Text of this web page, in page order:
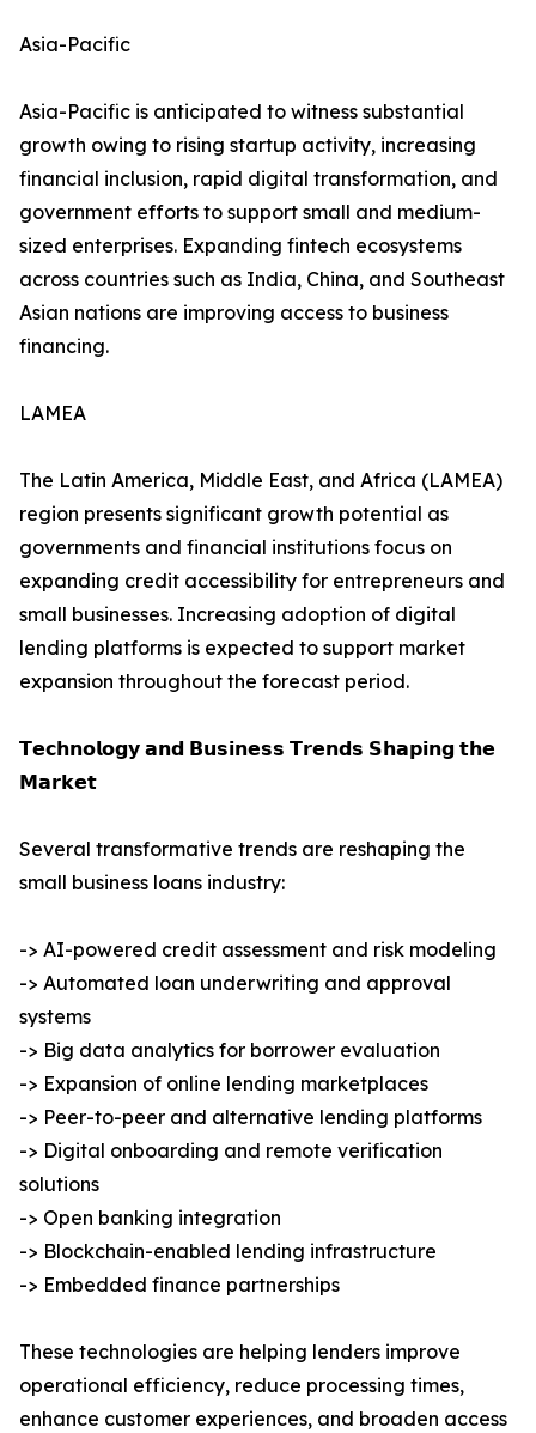
Asia-Pacific
Asia-Pacific is anticipated to witness substantial
growth owing to rising startup activity, increasing
financial inclusion, rapid digital transformation, and
government efforts to support small and medium-
sized enterprises. Expanding fintech ecosystems
across countries such as India, China, and Southeast
Asian nations are improving access to business
financing.
LAMEA
The Latin America, Middle East, and Africa (LAMEA)
region presents significant growth potential as
governments and financial institutions focus on
expanding credit accessibility for entrepreneurs and
small businesses. Increasing adoption of digital
lending platforms is expected to support market
expansion throughout the forecast period.
𝗧𝗲𝗰𝗵𝗻𝗼𝗹𝗼𝗴𝘆 𝗮𝗻𝗱 𝗕𝘂𝘀𝗶𝗻𝗲𝘀𝘀 𝗧𝗿𝗲𝗻𝗱𝘀 𝗦𝗵𝗮𝗽𝗶𝗻𝗴 𝘁𝗵𝗲
𝗠𝗮𝗿𝗸𝗲𝘁
Several transformative trends are reshaping the
small business loans industry:
-> AI-powered credit assessment and risk modeling
-> Automated loan underwriting and approval
systems
-> Big data analytics for borrower evaluation
-> Expansion of online lending marketplaces
-> Peer-to-peer and alternative lending platforms
-> Digital onboarding and remote verification
solutions
-> Open banking integration
-> Blockchain-enabled lending infrastructure
-> Embedded finance partnerships
These technologies are helping lenders improve
operational efficiency, reduce processing times,
enhance customer experiences, and broaden access